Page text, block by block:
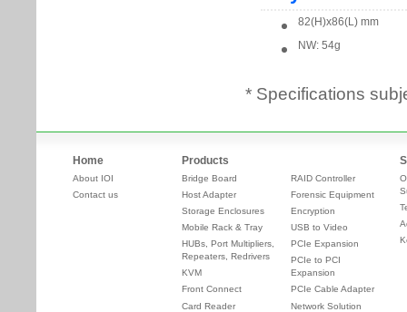
* Specifications
Home
About IOI
Contact us
Products
Bridge Board
Host Adapter
Storage Enclosures
Mobile Rack & Tray
HUBs, Port Multipliers,
Repeaters, Redrivers
KVM
Front Connect
Card Reader
RAID Controller
Forensic Equipment
Encryption
USB to Video
PCIe Expansion
PCIe to PCI
Expansion
PCIe Cable Adapter
Network Solution